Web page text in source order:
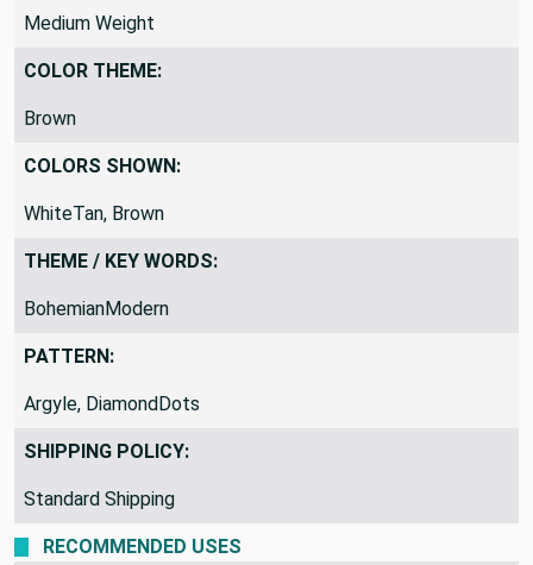
DRAPERY FABRIC WEIGHT:
Medium Weight
COLOR THEME:
Brown
COLORS SHOWN:
WhiteTan, Brown
THEME / KEY WORDS:
BohemianModern
PATTERN:
Argyle, DiamondDots
SHIPPING POLICY:
Standard Shipping